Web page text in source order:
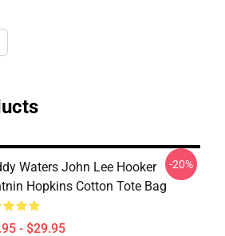
Waters John Lee Hooker
Hopkins Cotton Tote Bag
- $29.95
-20%